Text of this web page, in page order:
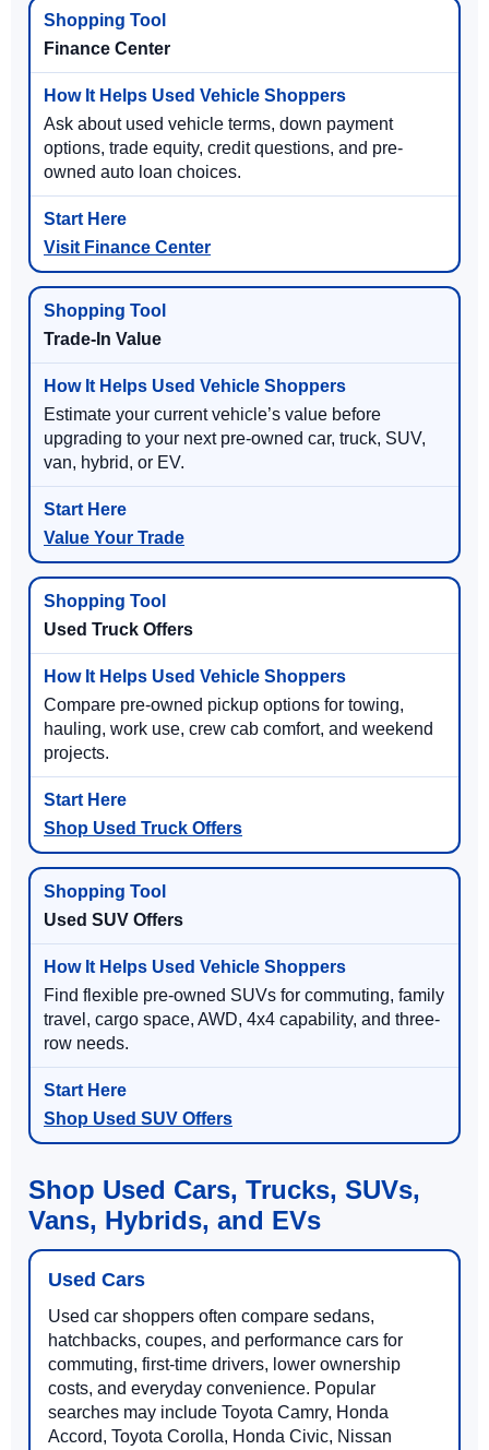
Finance Center
Ask about used vehicle terms, down payment
options, trade equity, credit questions, and pre-
owned auto loan choices.
Visit Finance Center
Trade-In Value
Estimate your current vehicle’s value before
upgrading to your next pre-owned car, truck, SUV,
van, hybrid, or EV.
Value Your Trade
Used Truck Offers
Compare pre-owned pickup options for towing,
hauling, work use, crew cab comfort, and weekend
projects.
Shop Used Truck Offers
Used SUV Offers
Find flexible pre-owned SUVs for commuting, family
travel, cargo space, AWD, 4x4 capability, and three-
row needs.
Shop Used SUV Offers
Shop Used Cars, Trucks, SUVs,
Vans, Hybrids, and EVs
Used Cars
Used car shoppers often compare sedans,
hatchbacks, coupes, and performance cars for
commuting, first-time drivers, lower ownership
costs, and everyday convenience. Popular
searches may include Toyota Camry, Honda
Accord, Toyota Corolla, Honda Civic, Nissan